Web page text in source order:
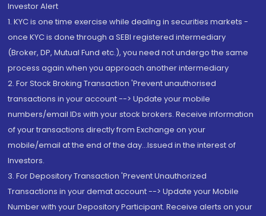
Investor Alert
1. KYC is one time exercise while dealing in securities markets -
once KYC is done through a SEBI registered intermediary
(Broker, DP, Mutual Fund etc.), you need not undergo the same
process again when you approach another intermediary
2. For Stock Broking Transaction 'Prevent unauthorised
transactions in your account --> Update your mobile
numbers/email IDs with your stock brokers. Receive information
of your transactions directly from Exchange on your
mobile/email at the end of the day...Issued in the interest of
Investors.
3. For Depository Transaction 'Prevent Unauthorized
Transactions in your demat account --> Update your Mobile
Number with your Depository Participant. Receive alerts on your